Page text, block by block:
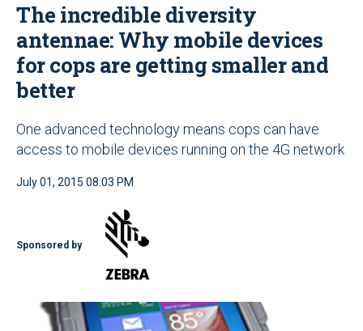
The incredible diversity
antennae: Why mobile devices
for cops are getting smaller and
better
One advanced technology means cops can have
access to mobile devices running on the 4G network
July 01, 2015 08:03 PM
Sponsored by